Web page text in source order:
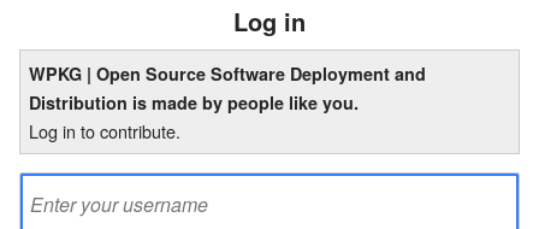
Log in
WPKG | Open Source Software Deployment and
Distribution is made by people like you.
Log in to contribute.